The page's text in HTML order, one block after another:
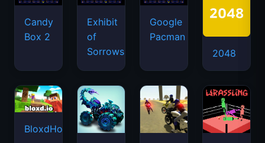
Candy
Box 2
Exhibit
of
Sorrows
Google
Pacman
2048
BloxdHop.io